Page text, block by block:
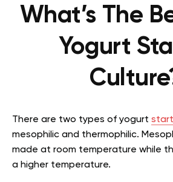
What’s The
Yogurt
There are two types of yogurt
mesophilic and thermophilic.
made at room temperature while
a higher temperature.